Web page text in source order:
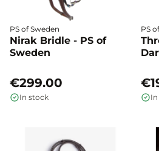
PS of Sweden
Nirak Bridle - PS of
Sweden
€299.00
In stock
PS